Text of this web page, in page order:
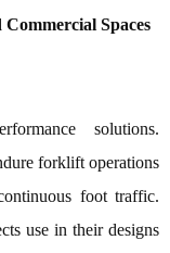
Spaces
solutions.
forklift operations
foot traffic.
use in their designs